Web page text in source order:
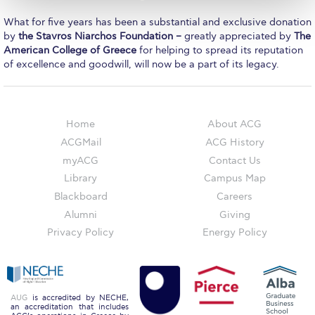
Unibuddy
Welcome to Athens 2026
Welcome to Athens Fall guide
About ACG
Sustainability at ACG
Campaigns
#ACGgoesplasticfree
Reduce your FOODprint
What for five years has been a substantial and exclusive donation
by the Stavros Niarchos Foundation – greatly appreciated by The
American College of Greece for helping to spread its reputation
of excellence and goodwill, will now be a part of its legacy.
Home
ACGMail
myACG
Library
Blackboard
Alumni
Privacy Policy
About ACG
ACG History
Contact Us
Campus Map
Careers
Giving
Energy Policy
AUG is accredited by NECHE,
an accreditation that includes